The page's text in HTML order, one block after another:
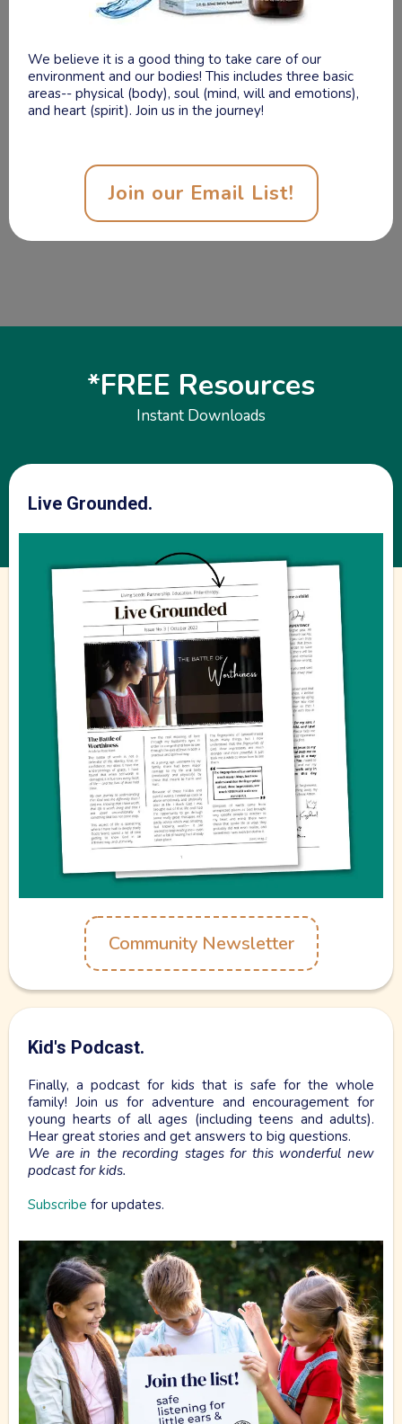
Shop Health
As a Functional Nutritionist, I highly recommend these
wonderful products to help you maintain a healthy
lifestyle! These products are eco-friendly and organic!
We believe it is a good thing to take care of our
environment and our bodies! This includes three basic
and heart (spirit). Join us in the journey!
Join our Email List!
*FREE Resources
Instant Downloads
Live Grounded.
Community Newsletter
Kid's Podcast.